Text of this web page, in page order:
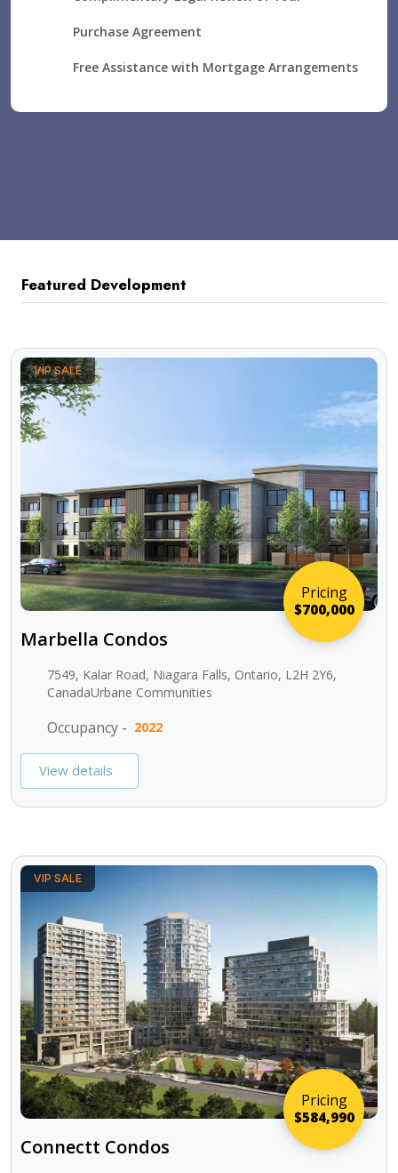
Purchase Agreement
Free Assistance with Mortgage Arrangements
Featured Development
Pricing
$700,000
VIP SALE
Marbella Condos
7549, Kalar Road, Niagara Falls, Ontario, L2H 2Y6,
CanadaUrbane Communities
Occupancy - 2022
View details
Pricing
$584,990
VIP SALE
Connectt Condos